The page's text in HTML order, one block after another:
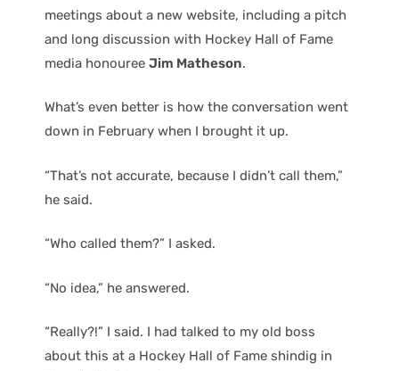
meetings about a new website, including a pitch
and long discussion with Hockey Hall of Fame
media honouree Jim Matheson.
What’s even better is how the conversation went
down in February when I brought it up.
“That’s not accurate, because I didn’t call them,”
he said.
“Who called them?” I asked.
“No idea,” he answered.
“Really?!” I said. I had talked to my old boss
about this at a Hockey Hall of Fame shindig in